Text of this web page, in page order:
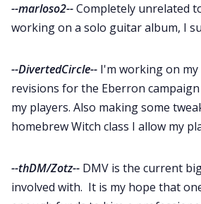
--marloso2--Completely unrelated
working on a solo guitar album, I
--DivertedCircle-- I'm working on
revisions for the Eberron
my players. Also making some
homebrew Witch class I allow my
--thDM/Zotz-- DMV is the current
involved with. It is my hope that